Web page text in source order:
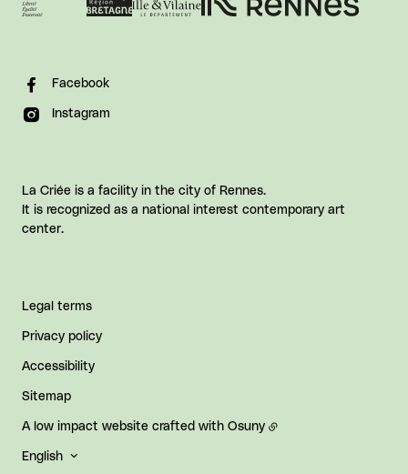
Facebook
Instagram
La Criée is a facility in the city of Rennes.
It is recognized as a national interest contemporary art
center.
Legal terms
Privacy policy
Accessibility
Sitemap
A low impact website crafted with Osuny
English